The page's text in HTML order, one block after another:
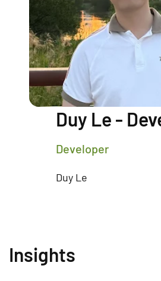
Duy Le -
Developer
Duy Le
Insights